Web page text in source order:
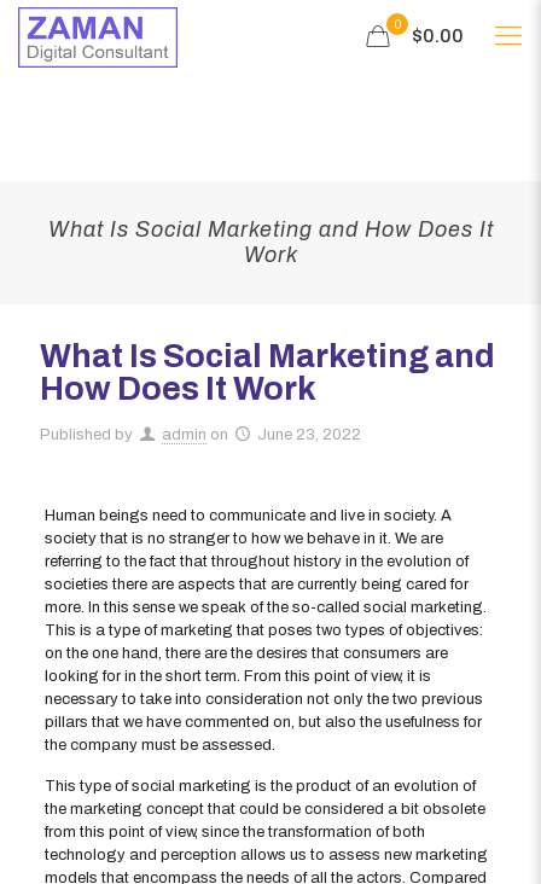
0
$0.00
What Is Social Marketing and How Does It
Work
What Is Social Marketing and
How Does It Work
Published by admin on June 23, 2022
Human beings need to communicate and live in society. A
society that is no stranger to how we behave in it. We are
referring to the fact that throughout history in the evolution of
societies there are aspects that are currently being cared for
more. In this sense we speak of the so-called social marketing.
This is a type of marketing that poses two types of objectives:
on the one hand, there are the desires that consumers are
looking for in the short term. From this point of view, it is
necessary to take into consideration not only the two previous
pillars that we have commented on, but also the usefulness for
the company must be assessed.
This type of social marketing is the product of an evolution of
the marketing concept that could be considered a bit obsolete
from this point of view, since the transformation of both
technology and perception allows us to assess new marketing
models that encompass the needs of all the actors. Compared